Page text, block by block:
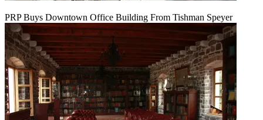
PRP Buys Downtown Office Building From Tishman Speyer